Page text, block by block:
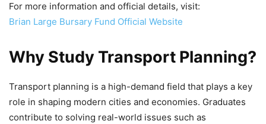
For more information and official details, visit:
Brian Large Bursary Fund Official Website
Why Study Transport Planning?
Transport planning is a high-demand field that plays a key
role in shaping modern cities and economies. Graduates
contribute to solving real-world issues such as